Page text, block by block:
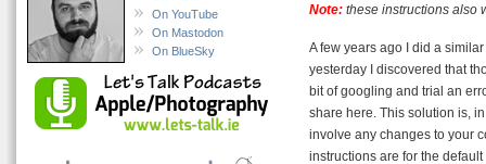
On YouTube
On Mastodon
On BlueSky
Note: these instructions also
A few years ago I did a
yesterday I discovered that
bit of googling and trial an
share here. This solution is,
involve any changes to your
instructions are for the